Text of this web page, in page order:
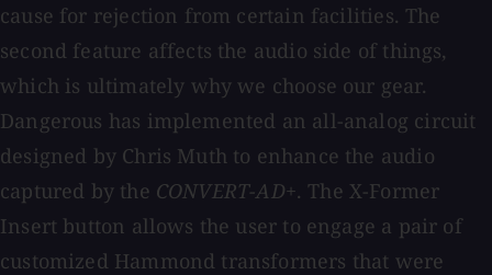
cause for rejection from certain facilities. The
second feature affects the audio side of things,
which is ultimately why we choose our gear.
Dangerous has implemented an all-analog circuit
designed by Chris Muth to enhance the audio
captured by the CONVERT-AD+. The X-Former
Insert button allows the user to engage a pair of
customized Hammond transformers that were